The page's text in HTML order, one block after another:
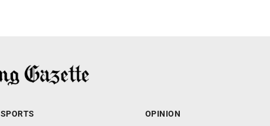
SPORTS OPINION